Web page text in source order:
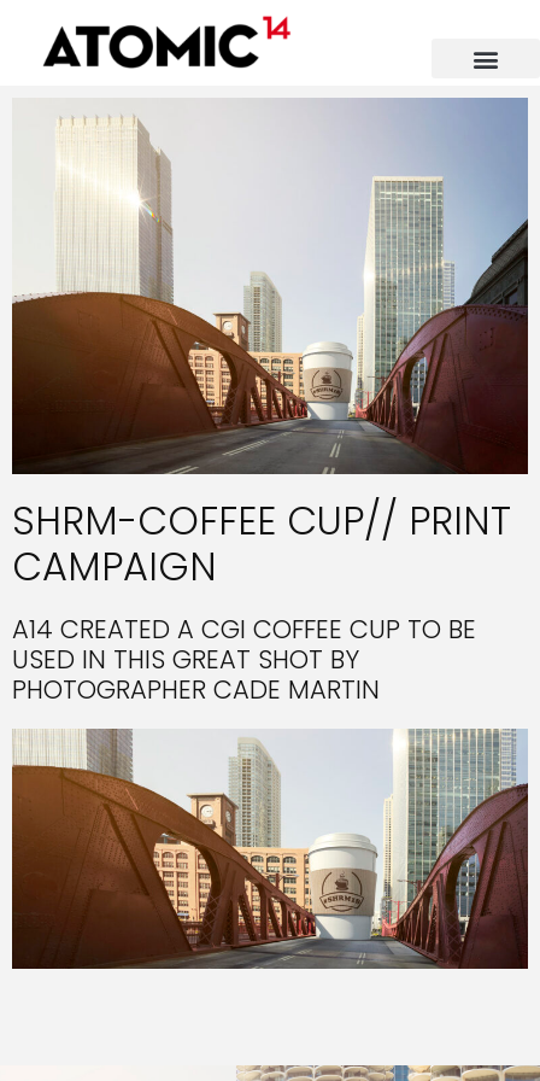
SHRM-COFFEE CUP// PRINT
CAMPAIGN
A14 CREATED A CGI COFFEE CUP TO BE
USED IN THIS GREAT SHOT BY
PHOTOGRAPHER CADE MARTIN